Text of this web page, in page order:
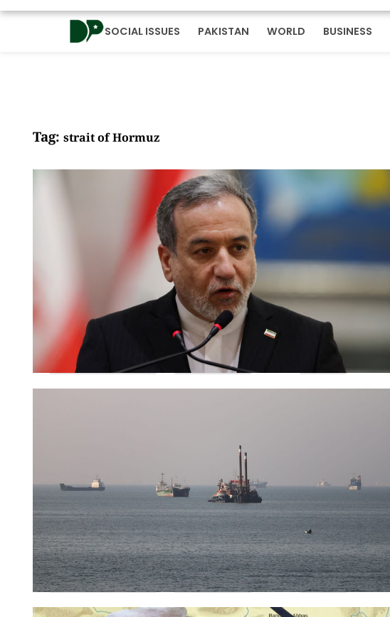
SOCIAL ISSUES PAKISTAN WORLD BUSINESS
Tag: strait of Hormuz